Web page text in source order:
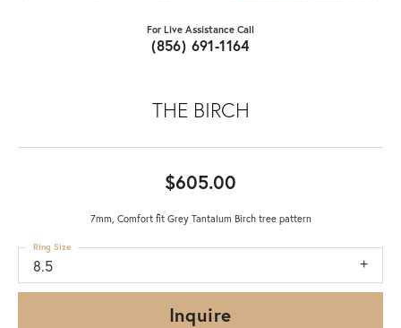
For Live Assistance Call
(856) 691-1164
THE BIRCH
$605.00
7mm, Comfort fit Grey Tantalum Birch tree pattern
8.5
Ring Size
Inquire